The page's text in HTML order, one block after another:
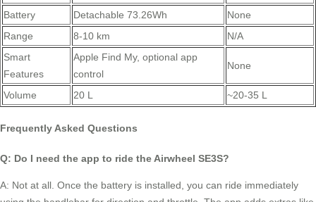
Battery
Detachable 73.26Wh
None
Range
8-10 km
N/A
Smart
Features
Apple Find My, optional app
control
None
Volume 20 L ~20-35 L
Frequently Asked Questions
Q: Do I need the app to ride the Airwheel SE3S?
A: Not at all. Once the battery is installed, you can ride immediately